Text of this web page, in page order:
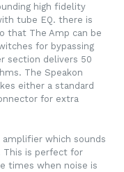
high fidelity
tube EQ. there is
that The Amp can be
for bypassing
section delivers 50
The Speakon
either a standard
for extra
amplifier which sounds
This is perfect for
times when noise is